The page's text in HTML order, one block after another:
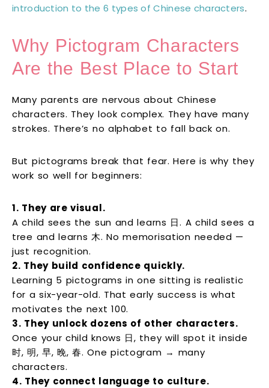
introduction to the 6 types of Chinese characters.
Why Pictogram Characters
Are the Best Place to Start
Many parents are nervous about Chinese
characters. They look complex. They have many
strokes. There’s no alphabet to fall back on.
But pictograms break that fear. Here is why they
work so well for beginners:
1. They are visual.
A child sees the sun and learns 日. A child sees a
tree and learns 木. No memorisation needed —
just recognition.
2. They build confidence quickly.
Learning 5 pictograms in one sitting is realistic
for a six-year-old. That early success is what
motivates the next 100.
3. They unlock dozens of other characters.
Once your child knows 日, they will spot it inside
时, 明, 早, 晚, 春. One pictogram → many
characters.
4. They connect language to culture.